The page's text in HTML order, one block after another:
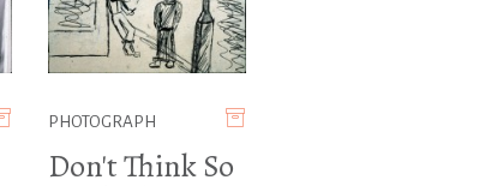
PHOTOGRAPH
Don't Think So